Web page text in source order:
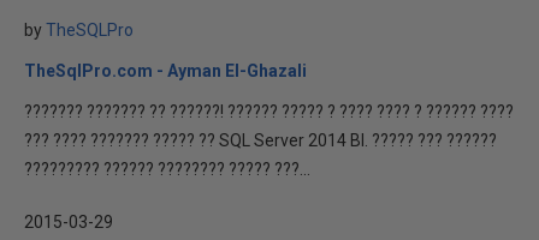
byTheSQLPro
TheSqlPro.com - Ayman El-Ghazali
??????? ??????? ?? ??????! ?????? ????? ? ???? ???? ? ?????? ????
??? ???? ??????? ????? ?? SQL Server 2014 BI. ????? ??? ??????
????????? ?????? ???????? ????? ???...
2015-03-29